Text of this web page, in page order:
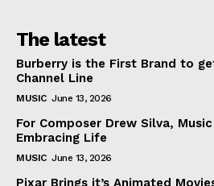
The latest
Burberry is the First Brand to
Channel Line
MUSIC June 13, 2026
For Composer Drew Silva,
Embracing Life
MUSIC June 13, 2026